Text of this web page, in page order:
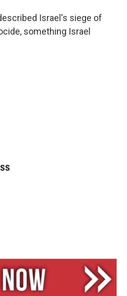
Israel's siege of
something Israel